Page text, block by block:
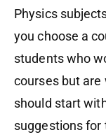
Physics
you choose a
students who
courses but
should start
suggestions for